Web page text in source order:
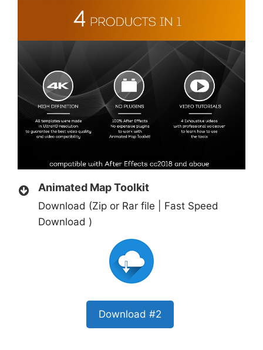
Animated Map Toolkit
Download (Zip or Rar file | Fast Speed
Download )
Download #2